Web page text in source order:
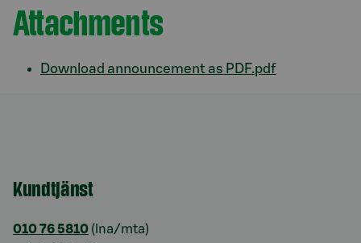
Attachments
Download announcement as PDF.pdf
Kundtjänst
010 76 5810 (lna/mta)